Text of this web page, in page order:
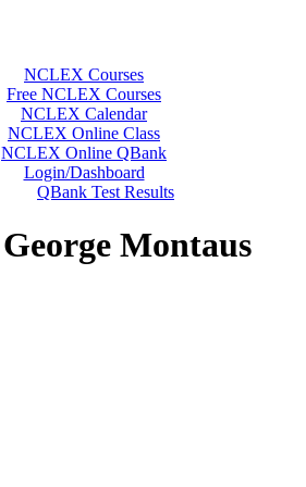
NCLEX Courses
Free NCLEX Courses
NCLEX Calendar
NCLEX Online Class
NCLEX Online QBank
Login/Dashboard
QBank Test Results
George Montaus